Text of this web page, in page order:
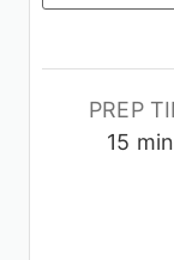
PREP
15